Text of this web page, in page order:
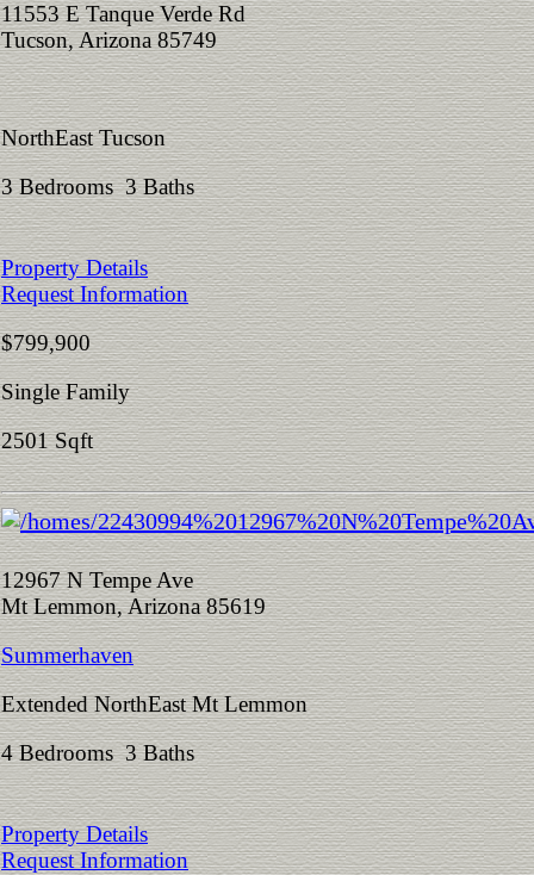
11553 E Tanque Verde Rd
Tucson, Arizona 85749
NorthEast Tucson
3 Bedrooms 3 Baths
Property Details
Request Information
$799,900
Single Family
2501 Sqft
12967 N Tempe Ave
Mt Lemmon, Arizona 85619
Summerhaven
Extended NorthEast Mt Lemmon
4 Bedrooms 3 Baths
Property Details
Request Information